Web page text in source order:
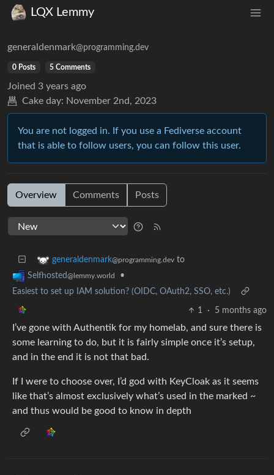
LQX Lemmy
generaldenmark@programming.dev
0 Posts 5 Comments
Joined 3 years ago
Cake day: November 2nd, 2023
You are not logged in. If you use a Fediverse account
that is able to follow users, you can follow this user.
Overview Comments Posts
generaldenmark@programming.dev to
Selfhosted@lemmy.world
•
Easiest to set up IAM solution? (OIDC, OAuth2, SSO, etc.)
1 · 5 months ago
I’ve gone with Authentik for my homelab, and sure there is
some learning to do, but it is fairly simple once it’s setup,
and in the end it is not that bad.
If I were to choose over, I’d god with KeyCloak as it seems
like that’s almost exclusively what’s used in the marked ~
and thus would be good to know in depth